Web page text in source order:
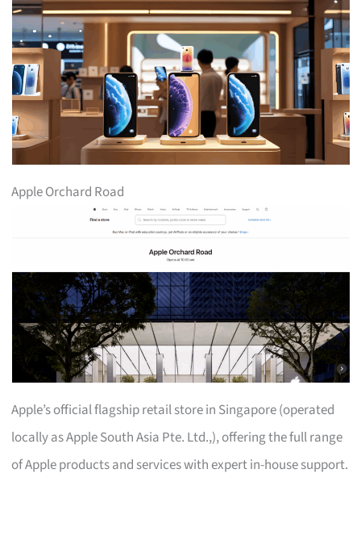
Apple Orchard Road
Apple’s official flagship retail store in Singapore (operated
locally as Apple South Asia Pte. Ltd.,), offering the full range
of Apple products and services with expert in-house support.